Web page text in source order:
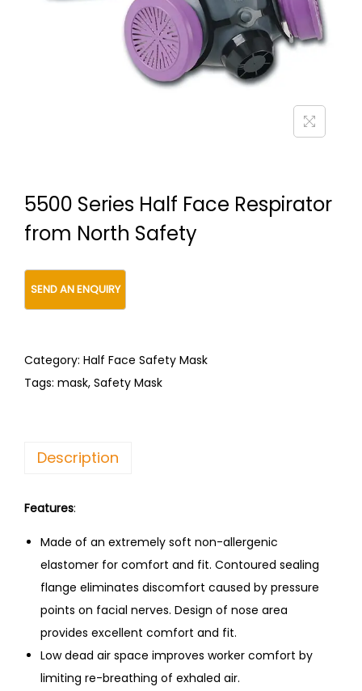
o
n
5500 Series Half Face Respirator
from North Safety
Category: Half Face Safety Mask
Tags: mask, Safety Mask
Description
Features:
Made of an extremely soft non-allergenic
elastomer for comfort and fit. Contoured sealing
flange eliminates discomfort caused by pressure
points on facial nerves. Design of nose area
provides excellent comfort and fit.
Low dead air space improves worker comfort by
limiting re-breathing of exhaled air.